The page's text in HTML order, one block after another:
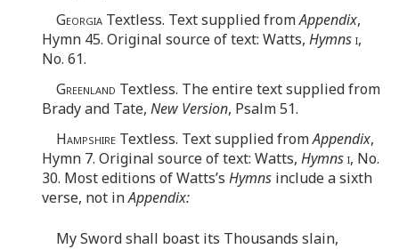
Georgia Textless. Text supplied fromAppendix,
Hymn 45. Original source of text: Watts, Hymnsi,
No. 61.
Greenland Textless. The entire text supplied from
Brady and Tate, New Version, Psalm 51.
Hampshire Textless. Text supplied fromAppendix,
Hymn 7. Original source of text: Watts, Hymnsi, No.
30. Most editions of Watts’s Hymns include a sixth
verse, not inAppendix:
My Sword shall boast its Thousands slain,